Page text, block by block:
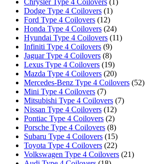
Dodge Type 4 Coilovers (1)
Ford Type 4 Coilovers (12)
Honda Type 4 Coilovers (24)
Hyundai Type 4 Coilovers (11)
Infiniti Type 4 Coilovers (9)
Jaguar Type 4 Coilovers (8)
Lexus Type 4 Coilovers (19)
Mazda Type 4 Coilovers (20)
Mercedes-Benz Type 4 Coilovers (52)
Mini Type 4 Coilovers (7)
Mitsubishi Type 4 Coilovers (7)
Nissan Type 4 Coilovers (12)
Pontiac Type 4 Coilovers (2)
Porsche Type 4 Coilovers (8)
Subaru Type 4 Coilovers (15)
Toyota Type 4 Coilovers (22)
Volkswagen Type 4 Coilovers (21)